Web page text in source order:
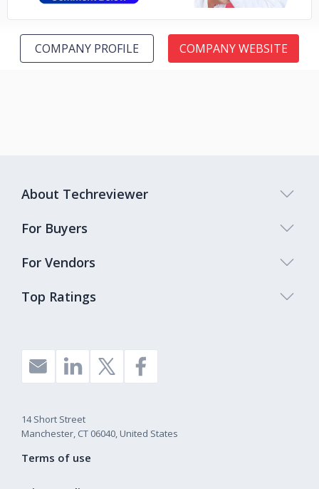
COMPANY PROFILE COMPANY WEBSITE
Top Ratings
About Techreviewer
For Buyers
For Vendors
14 Short Street
Manchester, CT 06040, United States
Terms of use